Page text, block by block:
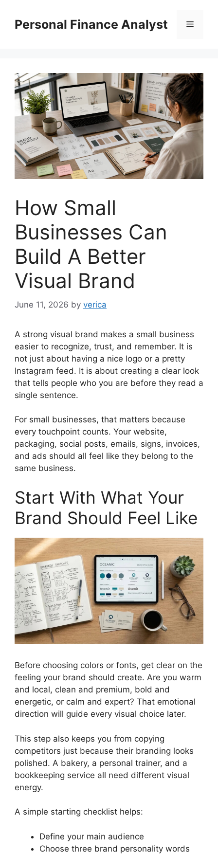
contentPersonal Finance Analyst Menu
How Small
Businesses Can
Build A Better
Visual Brand
June 11, 2026 by verica
A strong visual brand makes a small business
easier to recognize, trust, and remember. It is
not just about having a nice logo or a pretty
Instagram feed. It is about creating a clear look
that tells people who you are before they read a
single sentence.
For small businesses, that matters because
every touchpoint counts. Your website,
packaging, social posts, emails, signs, invoices,
and ads should all feel like they belong to the
same business.
Start With What Your
Brand Should Feel Like
Before choosing colors or fonts, get clear on the
feeling your brand should create. Are you warm
and local, clean and premium, bold and
energetic, or calm and expert? That emotional
direction will guide every visual choice later.
This step also keeps you from copying
competitors just because their branding looks
polished. A bakery, a personal trainer, and a
bookkeeping service all need different visual
energy.
A simple starting checklist helps:
Define your main audience
Choose three brand personality words